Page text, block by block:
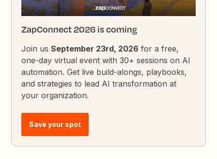
ZapConnect 2026 is coming
Join usSeptember 23rd, 2026 for a free,
one-day virtual event with 30+ sessions on AI
automation. Get live build-alongs, playbooks,
and strategies to lead AI transformation at
your organization.
Save your spot